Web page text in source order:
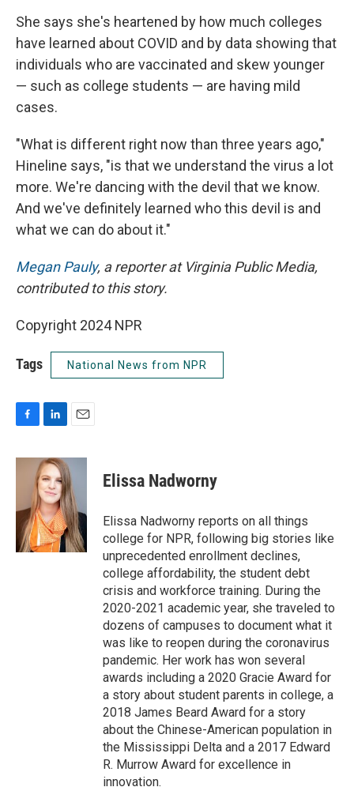
She says she's heartened by how much colleges
have learned about COVID and by data showing that
individuals who are vaccinated and skew younger
— such as college students — are having mild
cases.
"What is different right now than three years ago,"
Hineline says, "is that we understand the virus a lot
more. We're dancing with the devil that we know.
And we've definitely learned who this devil is and
what we can do about it."
Megan Pauly, a reporter at Virginia Public Media,
contributed to this story.
Copyright 2024 NPR
Tags National News from NPR
c
o
n
k
e
d
I
n
a
i
l
Elissa Nadworny
Elissa Nadworny reports on all things
college for NPR, following big stories like
unprecedented enrollment declines,
college affordability, the student debt
crisis and workforce training. During the
2020-2021 academic year, she traveled to
dozens of campuses to document what it
was like to reopen during the coronavirus
pandemic. Her work has won several
awards including a 2020 Gracie Award for
a story about student parents in college, a
2018 James Beard Award for a story
about the Chinese-American population in
the Mississippi Delta and a 2017 Edward
R. Murrow Award for excellence in
innovation.